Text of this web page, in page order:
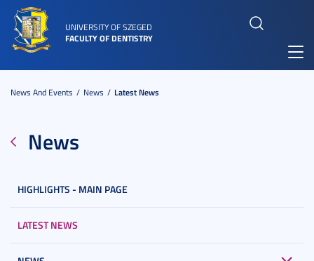
UNIVERSITY OF SZEGED
FACULTY OF DENTISTRY
News And Events News Latest News
News
HIGHLIGHTS - MAIN PAGE
LATEST NEWS